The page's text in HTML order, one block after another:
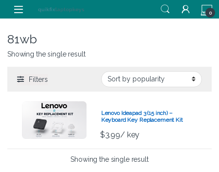
Skip to navigation
Skip to content
0
81wb
Showing the single result
Filters
Lenovo Ideapad 3 (15 inch) –
Keyboard Key Replacement Kit
$3.99/ key
Showing the single result